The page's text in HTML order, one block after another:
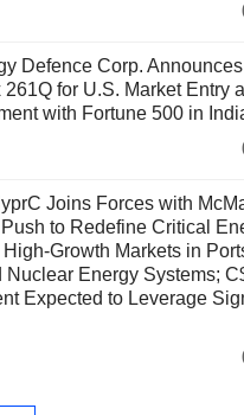
Defence Corp.
for U.S. Market Entry
with Fortune 500 in
Joins Forces with
to Redefine Critical
Growth Markets in
Nuclear Energy Systems;
Expected to Leverage